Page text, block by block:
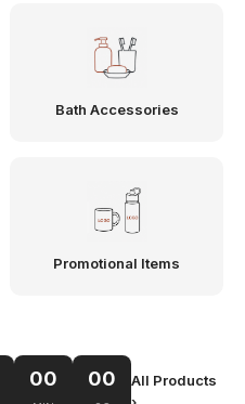
Bath Accessories
Promotional Items
00 00
All Products